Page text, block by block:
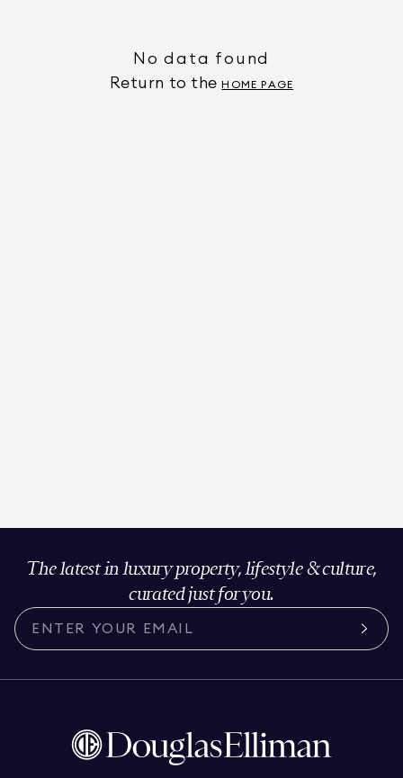
No data found
Return to the HOME PAGE
The latest in luxury property, lifestyle & culture,
curated just for you.